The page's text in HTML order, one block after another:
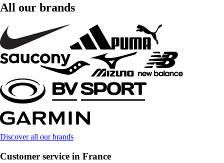
All our brands
Discover all our brands
Customer service in France